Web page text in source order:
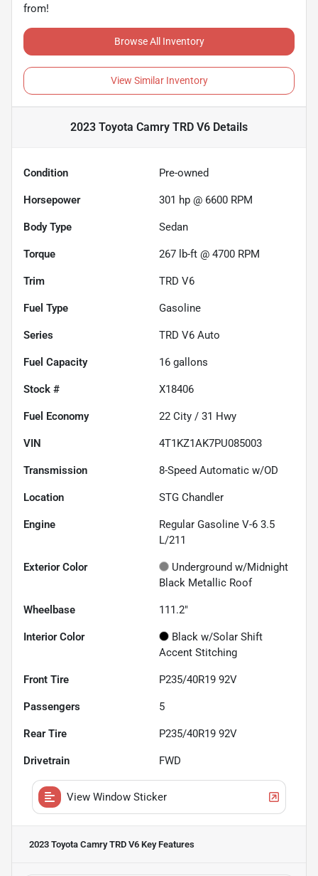
from!
Browse All Inventory
View Similar Inventory
2023 Toyota Camry TRD V6 Details
Condition Pre-owned
Horsepower 301 hp @ 6600 RPM
Body Type Sedan
Torque 267 lb-ft @ 4700 RPM
Trim TRD V6
Fuel Type Gasoline
Series TRD V6 Auto
Fuel Capacity 16 gallons
Stock # X18406
Fuel Economy 22 City / 31 Hwy
VIN 4T1KZ1AK7PU085003
Transmission 8-Speed Automatic w/OD
Location STG Chandler
Engine
Regular Gasoline V-6 3.5
L/211
Exterior Color
Underground w/Midnight
Black Metallic Roof
Wheelbase 111.2"
Interior Color
Black w/Solar Shift
Accent Stitching
Front Tire P235/40R19 92V
Passengers 5
Rear Tire P235/40R19 92V
Drivetrain FWD
View Window Sticker
2023 Toyota Camry TRD V6 Key Features